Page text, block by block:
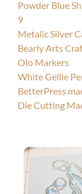
Powder Blue
9
Metalic Silver
Bearly Arts
Olo Markers
White Gellie
BetterPress
Die Cutting